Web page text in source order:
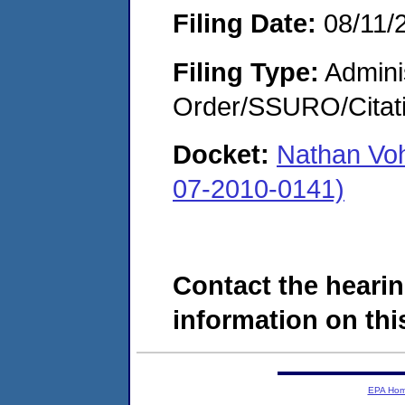
Filing Date: 08/11/
Filing Type:
Order/SSURO/
Docket: Nathan
07-2010-0141)
Contact the
information on
EPA